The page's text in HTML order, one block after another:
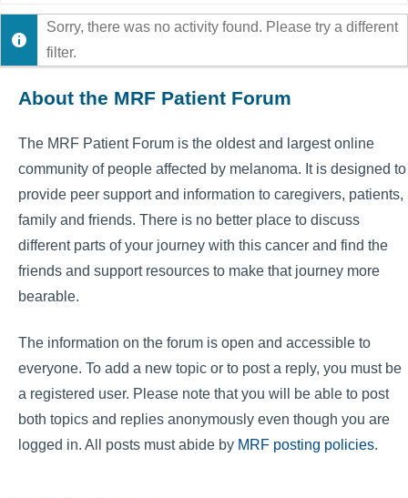
Show:
Sorry, there was no activity found. Please try a different
filter.
About the MRF Patient Forum
The MRF Patient Forum is the oldest and largest online
community of people affected by melanoma. It is designed to
provide peer support and information to caregivers, patients,
family and friends. There is no better place to discuss
different parts of your journey with this cancer and find the
friends and support resources to make that journey more
bearable.
The information on the forum is open and accessible to
everyone. To add a new topic or to post a reply, you must be
a registered user. Please note that you will be able to post
both topics and replies anonymously even though you are
logged in. All posts must abide by MRF posting policies.